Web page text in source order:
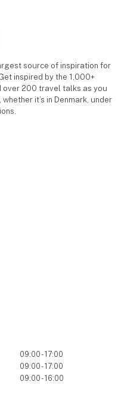
source of inspiration for
inspired by the 1,000+
over 200 travel talks as you
it’s in Denmark, under
09:00 - 17:00
09:00 - 17:00
09:00 - 16:00